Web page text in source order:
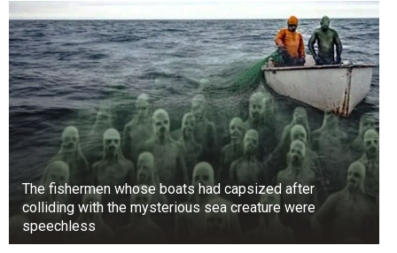
The fishermen whose boats had capsized after
colliding with the mysterious sea creature were
speechless